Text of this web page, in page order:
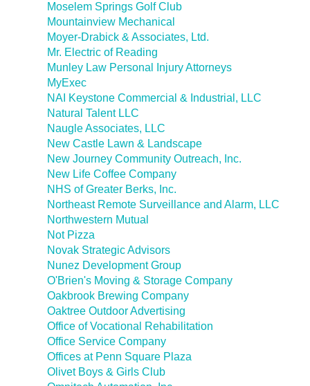
Moselem Springs Golf Club
Mountainview Mechanical
Moyer-Drabick & Associates, Ltd.
Mr. Electric of Reading
Munley Law Personal Injury Attorneys
MyExec
NAI Keystone Commercial & Industrial, LLC
Natural Talent LLC
Naugle Associates, LLC
New Castle Lawn & Landscape
New Journey Community Outreach, Inc.
New Life Coffee Company
NHS of Greater Berks, Inc.
Northeast Remote Surveillance and Alarm, LLC
Northwestern Mutual
Not Pizza
Novak Strategic Advisors
Nunez Development Group
O'Brien's Moving & Storage Company
Oakbrook Brewing Company
Oaktree Outdoor Advertising
Office of Vocational Rehabilitation
Office Service Company
Offices at Penn Square Plaza
Olivet Boys & Girls Club